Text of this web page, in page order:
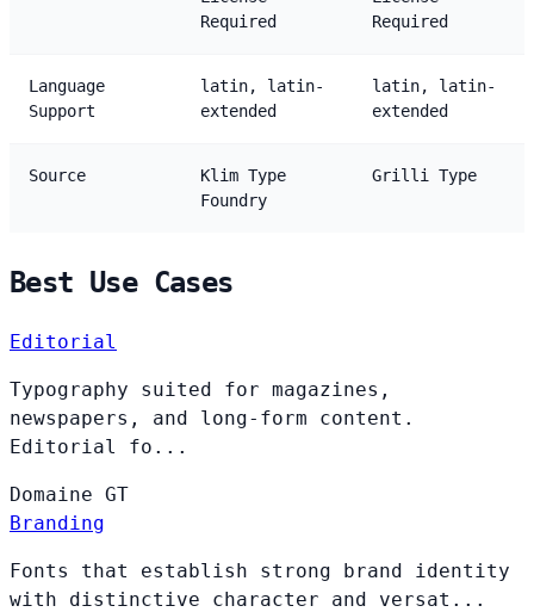
Required
Required
Language
Support
latin, latin-
extended
latin, latin-
extended
Source
Klim Type
Foundry
Grilli Type
Best Use Cases
Editorial
Typography suited for magazines,
newspapers, and long-form content.
Editorial fo...
Domaine GT
Branding
Fonts that establish strong brand identity
with distinctive character and versat...